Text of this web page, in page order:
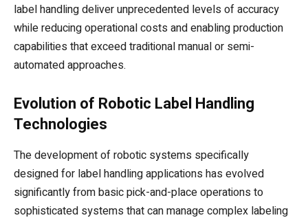
label handling deliver unprecedented levels of accuracy
while reducing operational costs and enabling production
capabilities that exceed traditional manual or semi-
automated approaches.
Evolution of Robotic Label Handling
Technologies
The development of robotic systems specifically
designed for label handling applications has evolved
significantly from basic pick-and-place operations to
sophisticated systems that can manage complex labeling